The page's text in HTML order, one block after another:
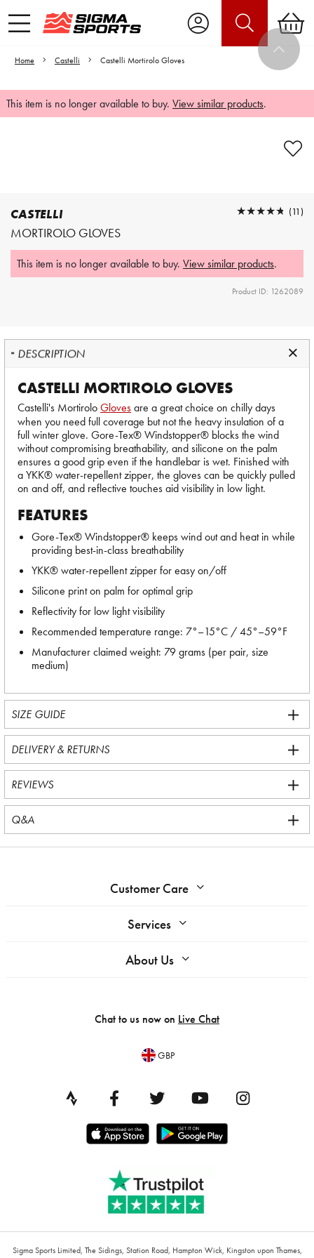
Home Castelli Castelli Mortirolo Gloves
This item is no longer available to buy. View similar products.
CASTELLI
MORTIROLO GLOVES
★★★★★
★★★★★ (11)
This item is no longer available to buy. View similar products.
Product ID: 1262089
DESCRIPTION
CASTELLI MORTIROLO GLOVES
Castelli's MortiroloGlovesare a great choice on chilly days
when you need full coverage but not the heavy insulation of a
full winter glove. Gore-Tex® Windstopper® blocks the wind
without compromising breathability, and silicone on the palm
ensures a good grip even if the handlebar is wet. Finished with
a YKK® water-repellent zipper, the gloves can be quickly pulled
on and off, and reflective touches aid visibility in low light.
FEATURES
Gore-Tex® Windstopper® keeps wind out and heat in while
providing best-in-class breathability
YKK® water-repellent zipper for easy on/off
Silicone print on palm for optimal grip
Reflectivity for low light visibility
Recommended temperature range: 7°–15°C / 45°–59°F
Manufacturer claimed weight: 79 grams (per pair, size
medium)
SIZE GUIDE
DELIVERY & RETURNS
REVIEWS
Q&A
Customer Care
Services
About Us
Chat to us now on Live Chat
GBP
Sigma Sports Limited, The Sidings, Station Road, Hampton Wick, Kingston upon Thames,